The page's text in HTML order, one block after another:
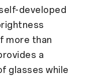
developed
more than
a
glasses while